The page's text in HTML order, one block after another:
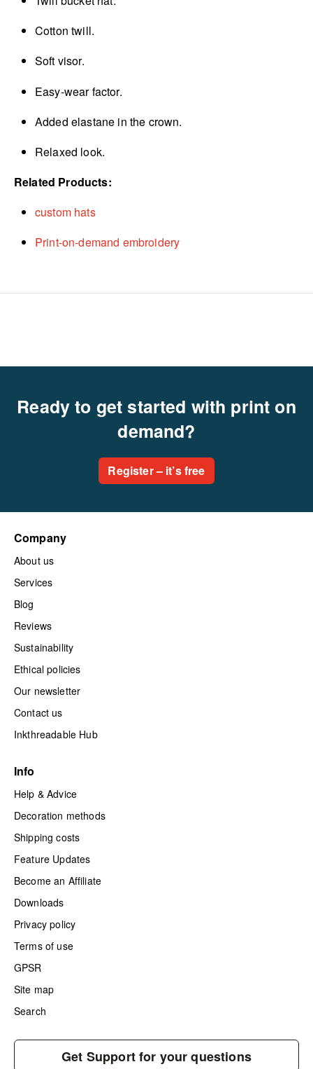
Cotton twill.
Soft visor.
Easy-wear factor.
Added elastane in the crown.
Relaxed look.
Related Products:
custom hats
Print-on-demand embroidery
Ready to get started with print on
demand?
Register – it’s free
Company
About us
Services
Blog
Reviews
Sustainability
Ethical policies
Our newsletter
Contact us
Inkthreadable Hub
Info
Help & Advice
Decoration methods
Shipping costs
Feature Updates
Become an Affiliate
Downloads
Privacy policy
Terms of use
GPSR
Site map
Search
Get Support for your questions